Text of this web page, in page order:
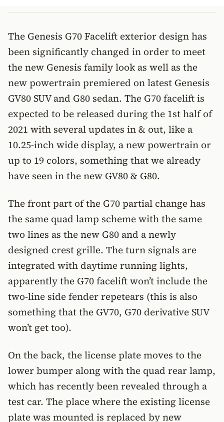
The Genesis G70 Facelift exterior design has
been significantly changed in order to meet
the new Genesis family look as well as the
new powertrain premiered on latest Genesis
GV80 SUV and G80 sedan. The G70 facelift is
expected to be released during the 1st half of
2021 with several updates in & out, like a
10.25-inch wide display, a new powertrain or
up to 19 colors, something that we already
have seen in the new GV80 & G80.
The front part of the G70 partial change has
the same quad lamp scheme with the same
two lines as the new G80 and a newly
designed crest grille. The turn signals are
integrated with daytime running lights,
apparently the G70 facelift won’t include the
two-line side fender repetears (this is also
something that the GV70, G70 derivative SUV
won’t get too).
On the back, the license plate moves to the
lower bumper along with the quad rear lamp,
which has recently been revealed through a
test car. The place where the existing license
plate was mounted is replaced by new